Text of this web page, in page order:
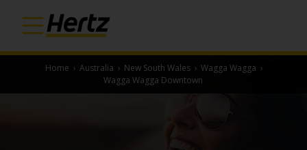
Home › Australia › New South Wales › Wagga Wagga ›
Wagga Wagga Downtown